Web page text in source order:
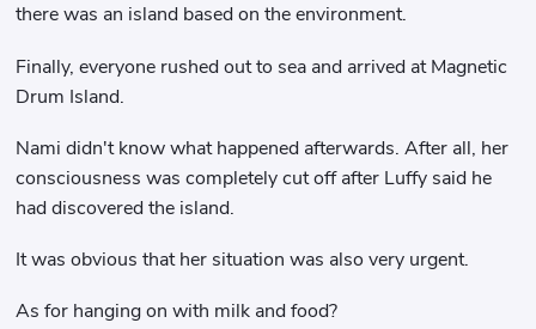
there was an island based on the environment.
Finally, everyone rushed out to sea and arrived at Magnetic
Drum Island.
Nami didn't know what happened afterwards. After all, her
consciousness was completely cut off after Luffy said he
had discovered the island.
It was obvious that her situation was also very urgent.
As for hanging on with milk and food?